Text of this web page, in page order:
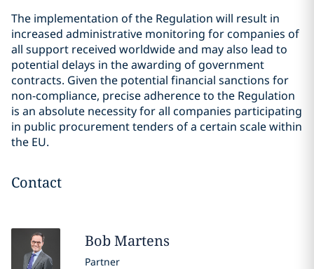
The implementation of the Regulation will result in
increased administrative monitoring for companies of
all support received worldwide and may also lead to
potential delays in the awarding of government
contracts. Given the potential financial sanctions for
non-compliance, precise adherence to the Regulation
is an absolute necessity for all companies participating
in public procurement tenders of a certain scale within
the EU.
Contact
BobMartens
Partner